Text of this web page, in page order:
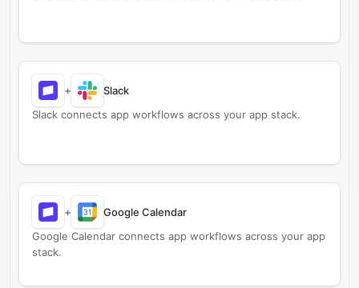
+
Slack
Slack connects app workflows across your app stack.
+
Google Calendar
Google Calendar connects app workflows across your app
stack.